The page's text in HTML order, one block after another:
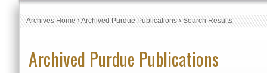
Archives Home›Archived Purdue Publications›Search Results
Archived Purdue Publications